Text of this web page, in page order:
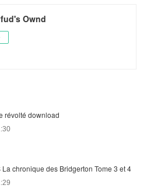
Ownd
révolté download
La chronique des Bridgerton Tome 3 et 4